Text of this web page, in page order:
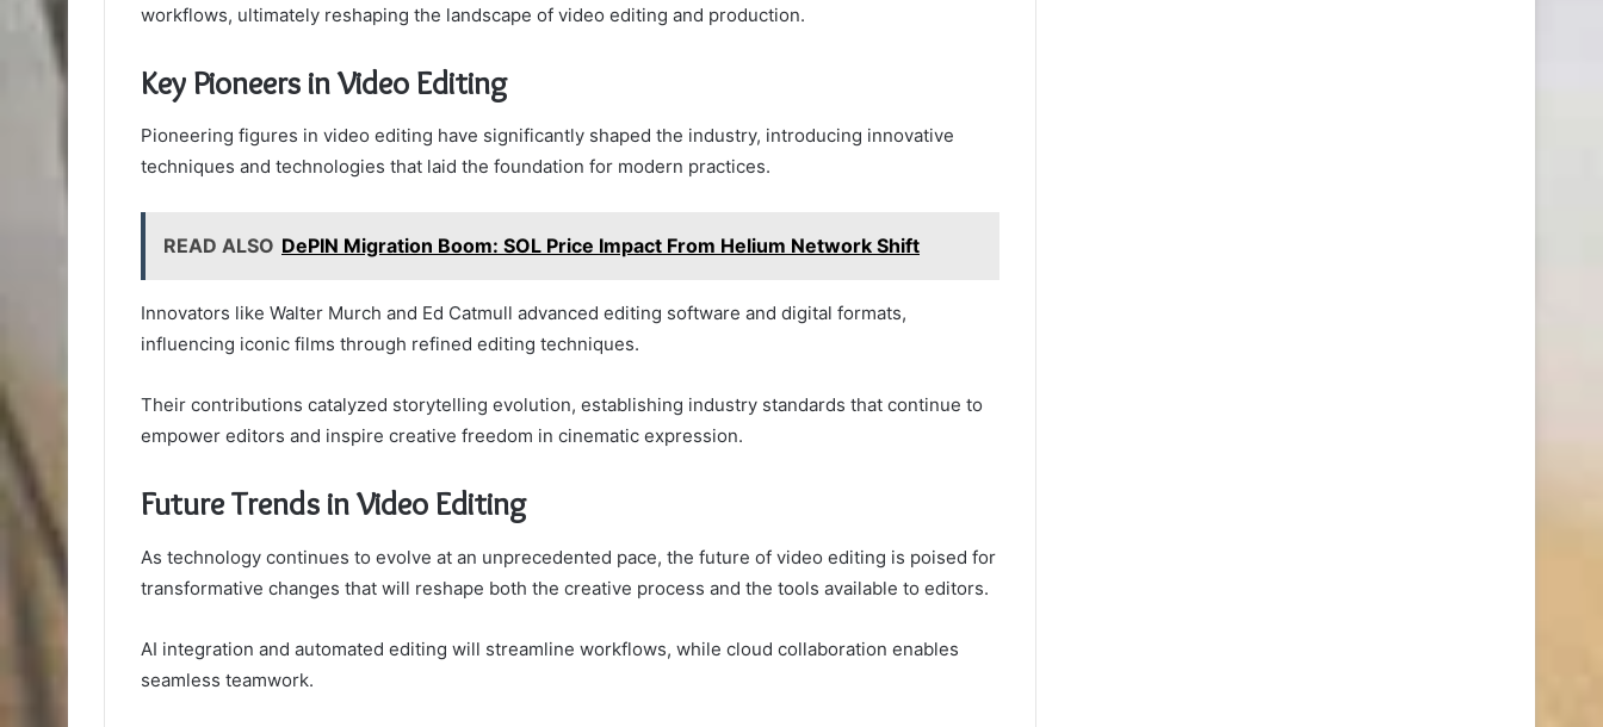
workflows, ultimately reshaping the landscape of video editing and production.
Key Pioneers in Video Editing
Pioneering figures in video editing have significantly shaped the industry, introducing innovative
techniques and technologies that laid the foundation for modern practices.
READ ALSO DePIN Migration Boom: SOL Price Impact From Helium Network Shift
Innovators like Walter Murch and Ed Catmull advanced editing software and digital formats,
influencing iconic films through refined editing techniques.
Their contributions catalyzed storytelling evolution, establishing industry standards that continue to
empower editors and inspire creative freedom in cinematic expression.
Future Trends in Video Editing
As technology continues to evolve at an unprecedented pace, the future of video editing is poised for
transformative changes that will reshape both the creative process and the tools available to editors.
AI integration and automated editing will streamline workflows, while cloud collaboration enables
seamless teamwork.